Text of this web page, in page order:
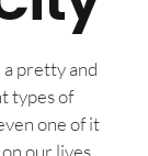
pretty and
types of
one of it
our lives.